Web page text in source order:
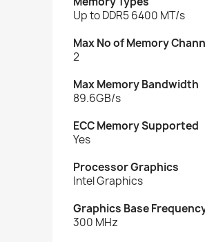
Up to DDR5 6400 MT/s
Max No of Memory
2
Max Memory Bandwidth
89.6GB/s
ECC Memory Supported
Yes
Processor Graphics
Intel Graphics
Graphics Base
300 MHz